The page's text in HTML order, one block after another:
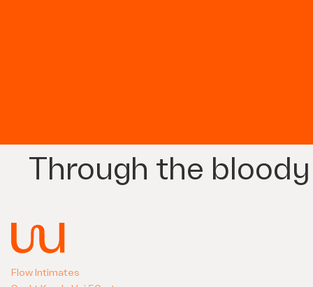
Through the
Flow Intimates